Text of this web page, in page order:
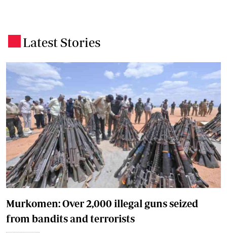
Latest Stories
Murkomen: Over 2,000 illegal guns seized
from bandits and terrorists